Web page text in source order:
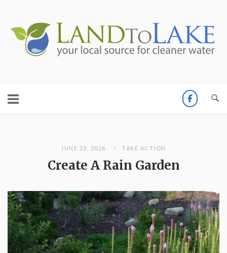
content
Home
JUNE 22, 2026 TAKE ACTION
Create A Rain Garden